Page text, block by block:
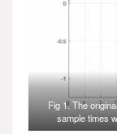
Fig 1. The
sample times